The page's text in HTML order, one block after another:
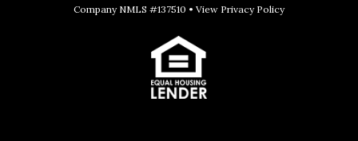
Company NMLS #137510 • View Privacy Policy